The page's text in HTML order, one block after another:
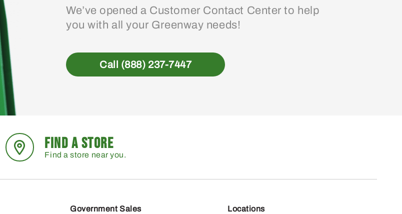
We’ve opened a Customer Contact Center to help
you with all your Greenway needs!
Call (888) 237-7447
FIND A STORE
Find a store near you.
Government Sales Locations